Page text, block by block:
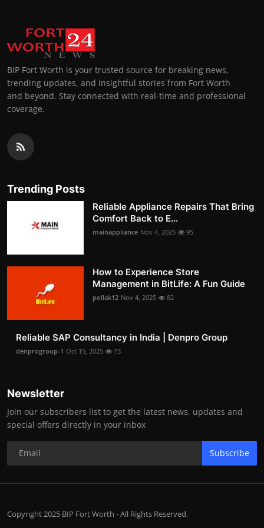
BIP Fort Worth is your trusted source for breaking news,
trending updates, and insightful stories from Fort Worth
and beyond. Stay connected with real-time and professional
coverage.
Trending Posts
Reliable Appliance Repairs That Bring
Comfort Back to E...
mainappliance Nov 4, 2025 95
How to Experience Store
Management in BitLife: A Fun Guide
pollak12 Nov 4, 2025 82
Reliable SAP Consultancy in India | Denpro Group
denprogroup-1 Oct 15, 2025 73
Newsletter
Join our subscribers list to get the latest news, updates and
special offers directly in your inbox
Subscribe
Copyright 2025 BIP Fort Worth - All Rights Reserved.